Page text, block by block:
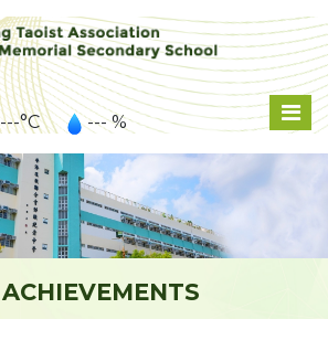
---°C --- %
ACHIEVEMENTS